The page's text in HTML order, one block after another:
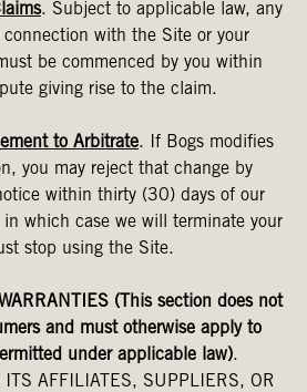
. Subject to applicable law, any
with the Site or your
be commenced by you within
giving rise to the claim.
to Arbitrate. If Bogs modifies
you may reject that change by
within thirty (30) days of our
which case we will terminate your
stop using the Site.
(This section does not
and must otherwise apply to
under applicable law).
AFFILIATES, SUPPLIERS, OR